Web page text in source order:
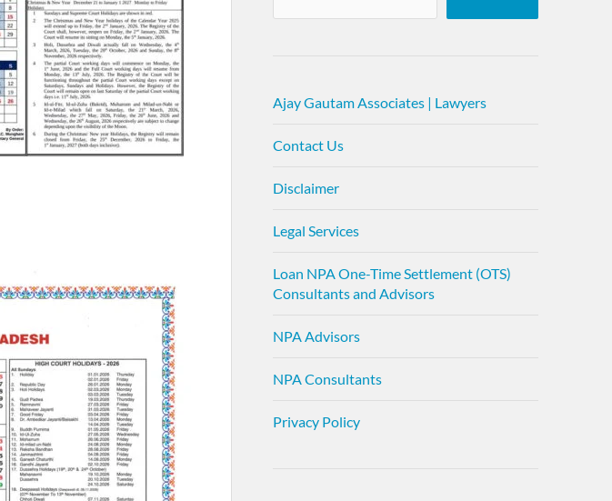
Ajay Gautam Associates | Lawyers
Contact Us
Disclaimer
Legal Services
Loan NPA One-Time Settlement (OTS)
Consultants and Advisors
NPA Advisors
NPA Consultants
Privacy Policy